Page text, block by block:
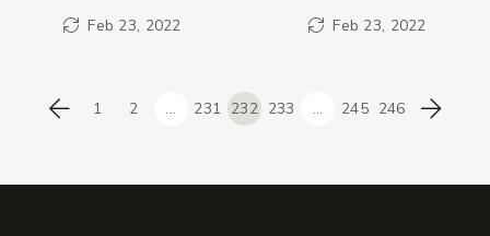
Feb 23, 2022 Feb 23, 2022
Previous
1 2 ... 231 232 233 ... 245 246 Next